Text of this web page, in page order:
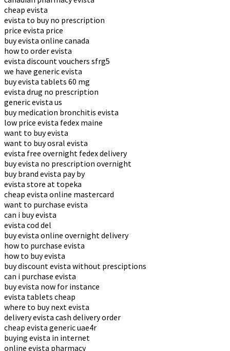
cheap evista
evista to buy no prescription
price evista price
buy evista online canada
how to order evista
evista discount vouchers sfrg5
we have generic evista
buy evista tablets 60 mg
evista drug no prescription
generic evista us
buy medication bronchitis evista
low price evista fedex maine
want to buy evista
want to buy osral evista
evista free overnight fedex delivery
buy evista no prescription overnight
buy brand evista pay by
evista store at topeka
cheap evista online mastercard
want to purchase evista
can i buy evista
evista cod del
buy evista online overnight delivery
how to purchase evista
how to buy evista
buy discount evista without presciptions
can i purchase evista
buy evista now for instance
evista tablets cheap
where to buy next evista
delivery evista cash delivery order
cheap evista generic uae4r
buying evista in internet
online evista pharmacy